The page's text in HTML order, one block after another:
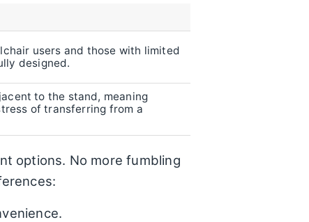
users and those with limited
designed.
to the stand, meaning
of transferring from a
options. No more fumbling